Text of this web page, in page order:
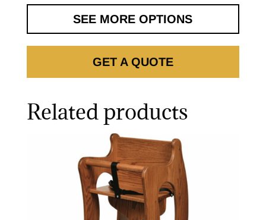
SEE MORE OPTIONS
GET A QUOTE
Related products